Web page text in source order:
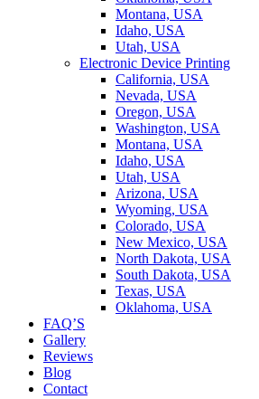
Montana, USA
Idaho, USA
Utah, USA
Electronic Device Printing
California, USA
Nevada, USA
Oregon, USA
Washington, USA
Montana, USA
Idaho, USA
Utah, USA
Arizona, USA
Wyoming, USA
Colorado, USA
New Mexico, USA
North Dakota, USA
South Dakota, USA
Texas, USA
Oklahoma, USA
FAQ’S
Gallery
Reviews
Blog
Contact